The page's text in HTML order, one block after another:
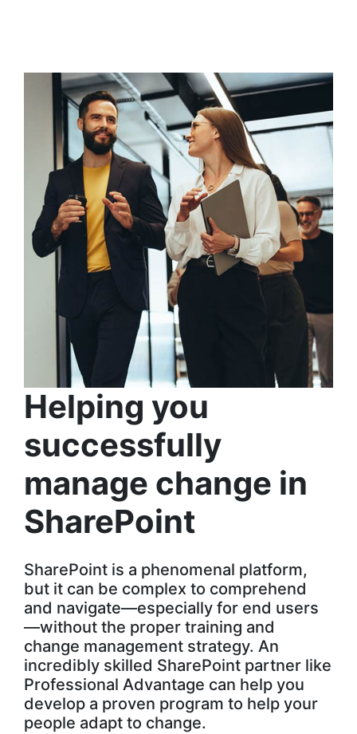
Helping you
successfully
manage change in
SharePoint
SharePoint is a phenomenal platform,
but it can be complex to comprehend
and navigate—especially for end users
—without the proper training and
change management strategy. An
incredibly skilled SharePoint partner like
Professional Advantage can help you
develop a proven program to help your
people adapt to change.